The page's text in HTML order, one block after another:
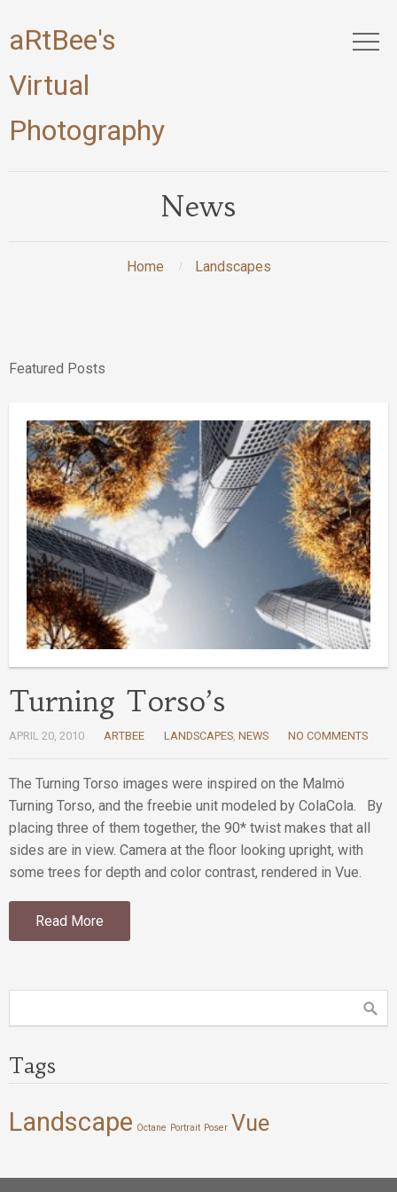
aRtBee's
Virtual
Photography
News
Home Landscapes
Featured Posts
Turning Torso’s
APRIL 20, 2010 ARTBEE LANDSCAPES, NEWS NO COMMENTS
The Turning Torso images were inspired on the Malmö
Turning Torso, and the freebie unit modeled by ColaCola. By
placing three of them together, the 90* twist makes that all
sides are in view. Camera at the floor looking upright, with
some trees for depth and color contrast, rendered in Vue.
Read More
Tags
Landscape Octane Portrait Poser Vue